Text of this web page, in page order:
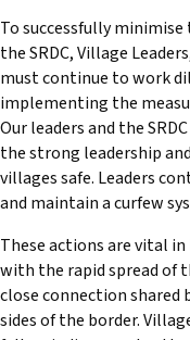
To successfully minimise
the SRDC, Village
must continue to work
implementing the
Our leaders and the
the strong leadership
villages safe. Leaders
and maintain a curfew
These actions are vital
with the rapid spread of
close connection shared
sides of the border.